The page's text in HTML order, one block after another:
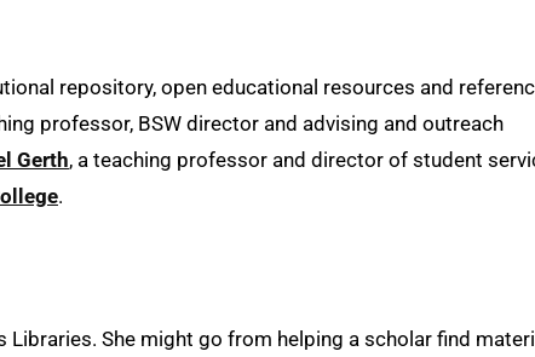
repository, open educational resources and
professor, BSW director and advising and outreach
Gerth, a teaching professor and director of student
.
She might go from helping a scholar find